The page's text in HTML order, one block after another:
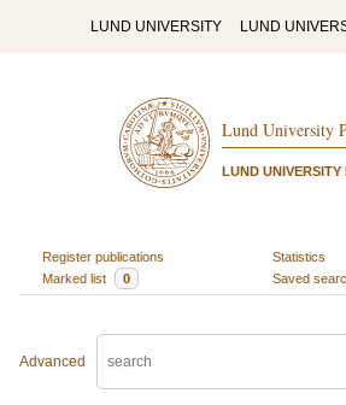
LUND UNIVERSITY LUND
Lund University
LUND
Register publications
Statistics
Marked list
0 Saved
Advanced